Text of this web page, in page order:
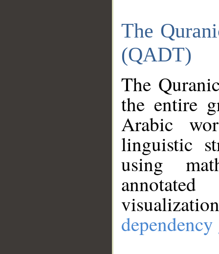
The
(QADT)
The
the entire
Arabic
linguistic
using